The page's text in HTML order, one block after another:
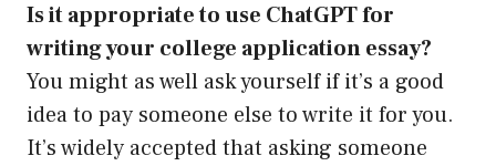
Is it appropriate to use ChatGPT for
writing your college application essay?
You might as well ask yourself if it’s a good
idea to pay someone else to write it for you.
It’s widely accepted that asking someone